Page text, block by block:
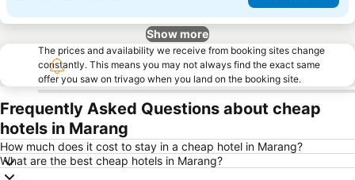
Show more
The prices and availability we receive from booking sites change
constantly. This means you may not always find the exact same
offer you saw on trivago when you land on the booking site.
Frequently Asked Questions about cheap
hotels in Marang
How much does it cost to stay in a cheap hotel in Marang?
What are the best cheap hotels in Marang?